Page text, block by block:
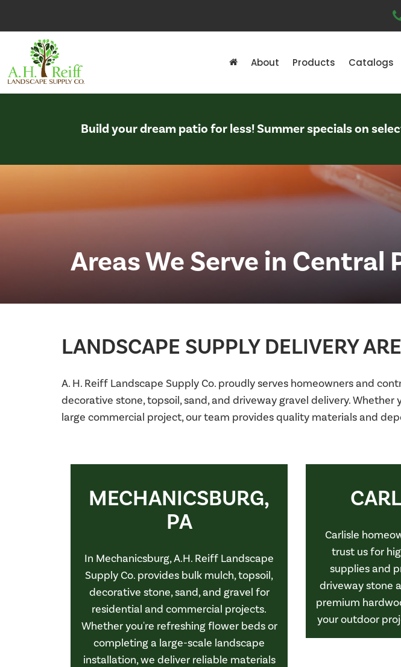
About Products Catalogs
Build your dream patio for less! Summer specials on
Areas We Serve in Central
LANDSCAPE SUPPLY DELIVERY
A. H. Reiff Landscape Supply Co. proudly serves homeowners and
decorative stone, topsoil, sand, and driveway gravel delivery.
large commercial project, our team provides quality materials and
MECHANICSBURG,
PA
In Mechanicsburg, A.H. Reiff Landscape
Supply Co. provides bulk mulch, topsoil,
decorative stone, sand, and gravel for
residential and commercial projects.
Whether you're refreshing flower beds or
completing a large-scale landscape
installation, we deliver reliable materials
Carlisle
trust us for
supplies and
driveway stone
premium
your outdoor